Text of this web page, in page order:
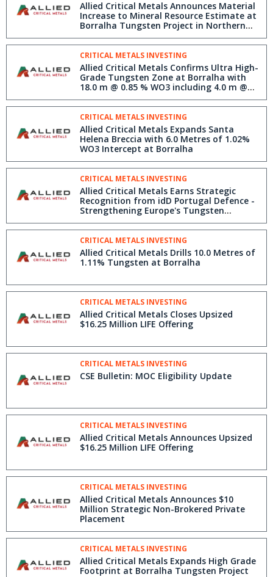
Allied Critical Metals Announces Material
Increase to Mineral Resource Estimate at
Borralha Tungsten Project in Northern
Portugal
CRITICAL METALS INVESTING
Allied Critical Metals Confirms Ultra High-
Grade Tungsten Zone at Borralha with
18.0 m @ 0.85 % WO3 including 4.0 m @
3.72 % WO3
CRITICAL METALS INVESTING
Allied Critical Metals Expands Santa
Helena Breccia with 6.0 Metres of 1.02%
WO3 Intercept at Borralha
CRITICAL METALS INVESTING
Allied Critical Metals Earns Strategic
Recognition from idD Portugal Defence -
Strengthening Europe's Tungsten
Security
CRITICAL METALS INVESTING
Allied Critical Metals Drills 10.0 Metres of
1.11% Tungsten at Borralha
CRITICAL METALS INVESTING
Allied Critical Metals Closes Upsized
$16.25 Million LIFE Offering
CRITICAL METALS INVESTING
CSE Bulletin: MOC Eligibility Update
CRITICAL METALS INVESTING
Allied Critical Metals Announces Upsized
$16.25 Million LIFE Offering
CRITICAL METALS INVESTING
Allied Critical Metals Announces $10
Million Strategic Non-Brokered Private
Placement
CRITICAL METALS INVESTING
Allied Critical Metals Expands High Grade
Footprint at Borralha Tungsten Project